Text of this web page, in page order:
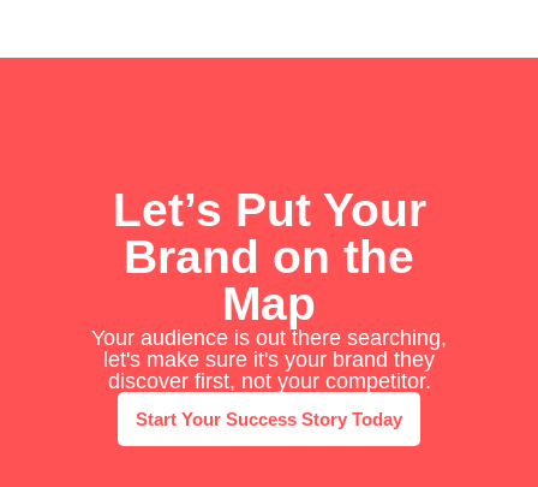
Let’s Put Your
Brand on the
Map
Your audience is out there searching,
let's make sure it's your brand they
discover first, not your competitor.
Start Your Success Story Today